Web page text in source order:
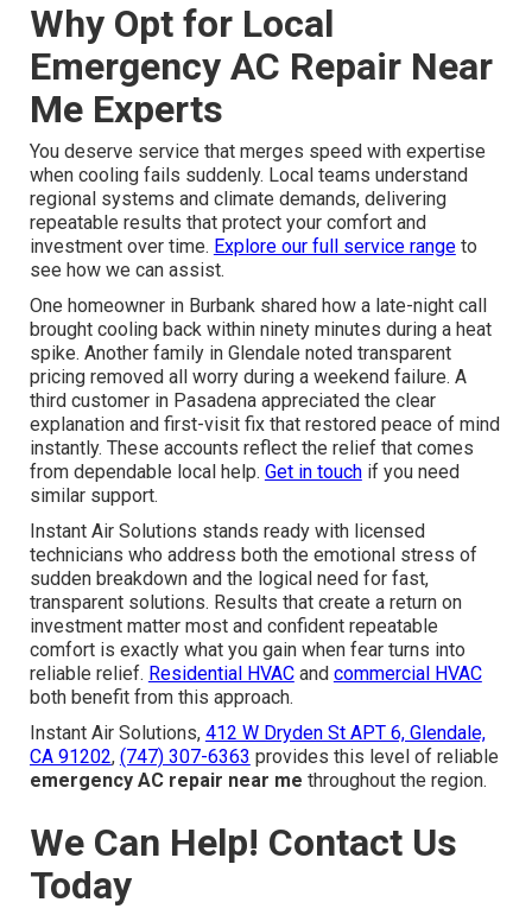
Why Opt for Local
Emergency AC Repair Near
Me Experts
You deserve service that merges speed with expertise
when cooling fails suddenly. Local teams understand
regional systems and climate demands, delivering
repeatable results that protect your comfort and
investment over time. Explore our full service rangeto
see how we can assist.
One homeowner in Burbank shared how a late-night call
brought cooling back within ninety minutes during a heat
spike. Another family in Glendale noted transparent
pricing removed all worry during a weekend failure. A
third customer in Pasadena appreciated the clear
explanation and first-visit fix that restored peace of mind
instantly. These accounts reflect the relief that comes
from dependable local help. Get in touchif you need
similar support.
Instant Air Solutions stands ready with licensed
technicians who address both the emotional stress of
sudden breakdown and the logical need for fast,
transparent solutions. Results that create a return on
investment matter most and confident repeatable
comfort is exactly what you gain when fear turns into
reliable relief. Residential HVACand commercial HVAC
both benefit from this approach.
Instant Air Solutions, 412 W Dryden St APT 6, Glendale,
CA 91202, (747) 307-6363 provides this level of reliable
emergency AC repair near me throughout the region.
We Can Help! Contact Us
Today